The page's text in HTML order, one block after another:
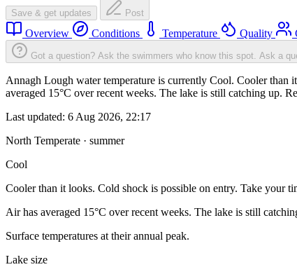
Save & get updates Post
Overview Conditions Temperature Quality
Got a question? Ask the swimmers who know this spot. Ask a
Annagh Lough water temperature is currently Cool. Cooler than
averaged 15°C over recent weeks. The lake is still catching up.
Last updated: 6 Aug 2026, 22:17
North Temperate · summer
Cool
Cooler than it looks. Cold shock is possible on entry. Take your
Air has averaged 15°C over recent weeks. The lake is still
Surface temperatures at their annual peak.
Lake size